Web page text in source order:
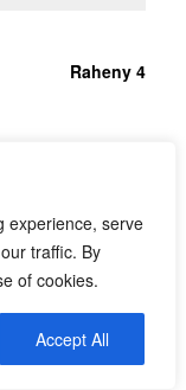
experience, serve
traffic. By
of cookies.
Accept All
Raheny 4
Thomas Davis 3